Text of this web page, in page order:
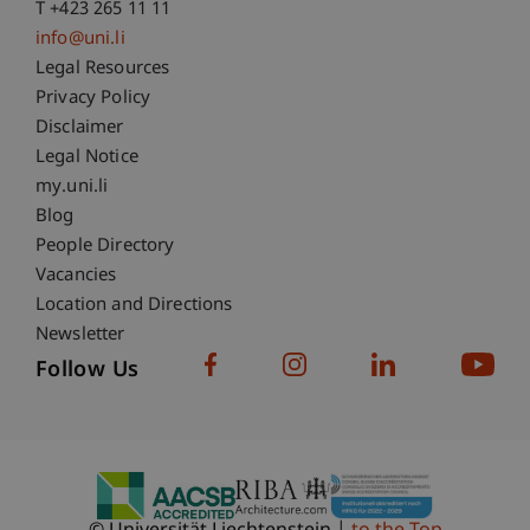
T +423 265 11 11
info@uni.li
Fußzeile Rechtliche Hinweise
Legal Resources
Privacy Policy
Disclaimer
Legal Notice
Fußzeile Subdomain-Verzeichnis
my.uni.li
Blog
People Directory
Vacancies
Location and Directions
Newsletter
Follow Us